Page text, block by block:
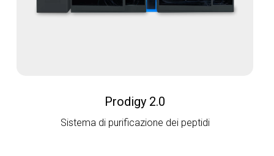
Prodigy 2.0
Sistema di purificazione dei peptidi